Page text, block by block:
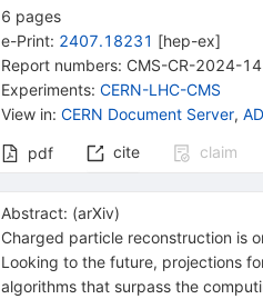
6 pages
e-Print: 2407.18231 [hep-ex]
Report numbers: CMS-CR-2024-
Experiments: CERN-LHC-CMS
View in: CERN Document Server,
pdf cite claim
Abstract: (arXiv)
Charged particle reconstruction is
Looking to the future, projections
algorithms that surpass the